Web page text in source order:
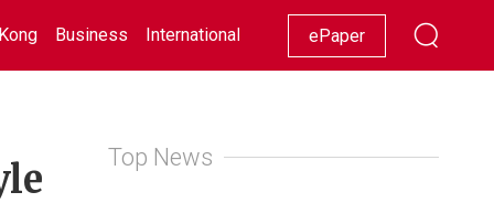
Business International Racing Lifestyle Showbiz
ePaper
Top News